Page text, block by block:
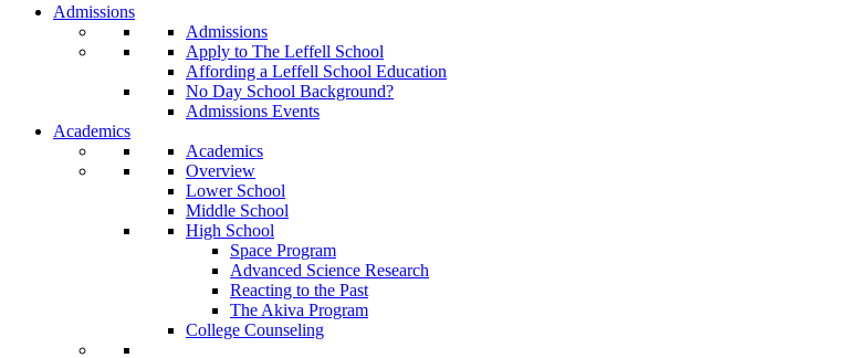
Admissions
Admissions
Apply to The Leffell School
Affording a Leffell School Education
No Day School Background?
Admissions Events
Academics
Academics
Overview
Lower School
Middle School
High School
Space Program
Advanced Science Research
Reacting to the Past
The Akiva Program
College Counseling